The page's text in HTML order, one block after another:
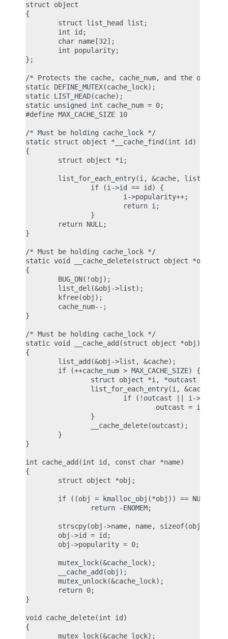
struct object
{
        struct list_head list;
        int id;
        char name[32];
        int popularity;
};
/* Protects the cache, cache_num, and the
static DEFINE_MUTEX(cache_lock);
static LIST_HEAD(cache);
static unsigned int cache_num = 0;
#define MAX_CACHE_SIZE 10
/* Must be holding cache_lock */
static struct object *__cache_find(int id)
{
        struct object *i;
        list_for_each_entry(i, &cache, list)
                if (i->id == id) {
                        i->popularity++;
                        return i;
                }
        return NULL;
}
/* Must be holding cache_lock */
static void __cache_delete(struct object *obj)
{
        BUG_ON(!obj);
        list_del(&obj->list);
        kfree(obj);
        cache_num--;
}
/* Must be holding cache_lock */
static void __cache_add(struct object *obj)
{
        list_add(&obj->list, &cache);
        if (++cache_num > MAX_CACHE_SIZE) {
struct object *i, *outcast =
list_for_each_entry(i, &cache,
if (!outcast || i-
                                outcast = i;
                }
                __cache_delete(outcast);
        }
}
int cache_add(int id, const char *name)
{
        struct object *obj;
        if ((obj = kmalloc_obj(*obj)) == NULL)
                return -ENOMEM;
strscpy(obj->name, name, sizeof(obj-
        obj->id = id;
        obj->popularity = 0;
        mutex_lock(&cache_lock);
        __cache_add(obj);
        mutex_unlock(&cache_lock);
        return 0;
}
void cache_delete(int id)
{
        mutex_lock(&cache_lock);